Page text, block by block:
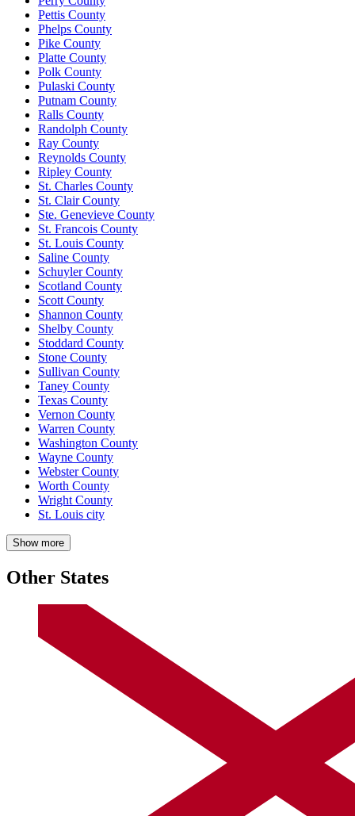
Pettis County
Phelps County
Pike County
Platte County
Polk County
Pulaski County
Putnam County
Ralls County
Randolph County
Ray County
Reynolds County
Ripley County
St. Charles County
St. Clair County
Ste. Genevieve County
St. Francois County
St. Louis County
Saline County
Schuyler County
Scotland County
Scott County
Shannon County
Shelby County
Stoddard County
Stone County
Sullivan County
Taney County
Texas County
Vernon County
Warren County
Washington County
Wayne County
Webster County
Worth County
Wright County
St. Louis city
Show more
Other States